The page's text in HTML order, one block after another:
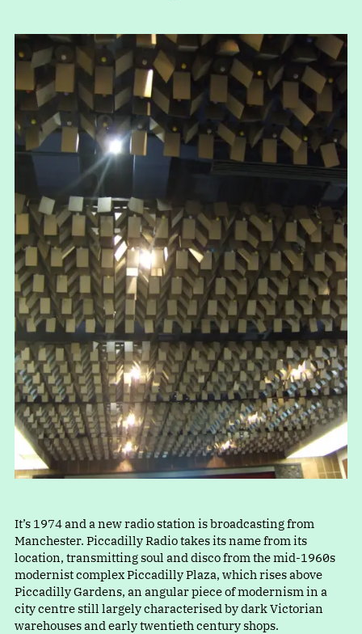
It’s 1974 and a new radio station is broadcasting from
Manchester. Piccadilly Radio takes its name from its
location, transmitting soul and disco from the mid-1960s
modernist complex Piccadilly Plaza, which rises above
Piccadilly Gardens, an angular piece of modernism in a
city centre still largely characterised by dark Victorian
warehouses and early twentieth century shops.